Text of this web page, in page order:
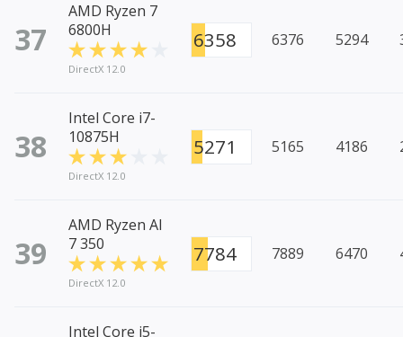
37
AMD Ryzen 7
6800H
DirectX 12.0
6358 6376 5294
38
Intel Core i7-
10875H
DirectX 12.0
5271 5165 4186
39
AMD Ryzen AI
7 350
DirectX 12.0
7784 7889 6470
Intel Core i5-